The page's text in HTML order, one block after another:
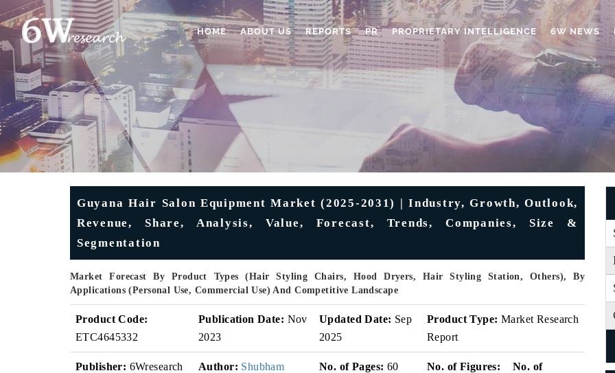
HOME ABOUT US REPORTS PR PROPRIETARY INTELLIGENCE 6W NEWS
Guyana Hair Salon Equipment Market (2025-2031) | Industry, Growth, Outlook,
Revenue, Share, Analysis, Value, Forecast, Trends, Companies, Size &
Segmentation
Market Forecast By Product Types (Hair Styling Chairs, Hood Dryers, Hair Styling Station, Others), By
Applications (Personal Use, Commercial Use) And Competitive Landscape
Product Code:
ETC4645332
Publication Date: Nov
2023
Updated Date: Sep
2025
Product Type: Market Research
Report
Publisher: 6Wresearch Author: Shubham
No. of Pages: 60
No. of Figures:
No. of